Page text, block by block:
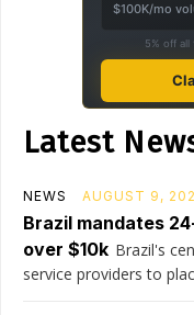
$100K/mo
5% off
Latest
NEWS AUGUST 9,
Brazil mandates
over $10k Brazil's
service providers to